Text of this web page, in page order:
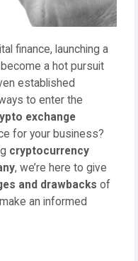
finance, launching a
a hot pursuit
established
to enter the
exchange
for your business?
cryptocurrency
, we’re here to give
and drawbacks of
an informed